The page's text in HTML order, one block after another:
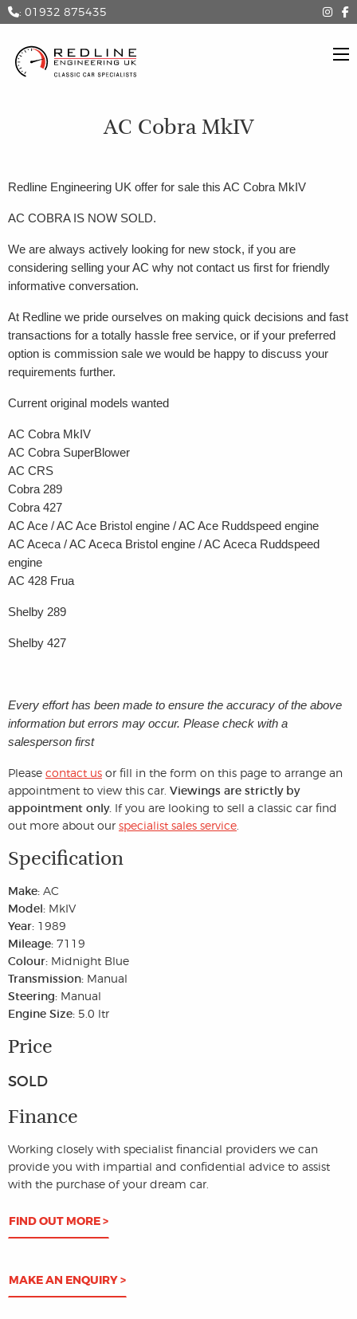
: 01932 875435
AC Cobra MkIV
Redline Engineering UK offer for sale this AC Cobra MkIV
AC COBRA IS NOW SOLD.
We are always actively looking for new stock, if you are
considering selling your AC why not contact us first for friendly
informative conversation.
At Redline we pride ourselves on making quick decisions and fast
transactions for a totally hassle free service, or if your preferred
option is commission sale we would be happy to discuss your
requirements further.
Current original models wanted
AC Cobra MkIV
AC Cobra SuperBlower
AC CRS
Cobra 289
Cobra 427
AC Ace / AC Ace Bristol engine / AC Ace Ruddspeed engine
AC Aceca / AC Aceca Bristol engine / AC Aceca Ruddspeed
engine
AC 428 Frua
Shelby 289
Shelby 427
Every effort has been made to ensure the accuracy of the above
information but errors may occur. Please check with a
salesperson first
Please contact us or fill in the form on this page to arrange an
appointment to view this car. Viewings are strictly by
appointment only. If you are looking to sell a classic car find
out more about our specialist sales service
Specification
Make: AC
Model: MkIV
Year: 1989
Mileage: 7119
Colour: Midnight Blue
Transmission: Manual
Steering: Manual
Engine Size: 5.0 ltr
Price
SOLD
Finance
Working closely with specialist financial providers we can
provide you with impartial and confidential advice to assist
with the purchase of your dream car.
FIND OUT MORE >
MAKE AN ENQUIRY >